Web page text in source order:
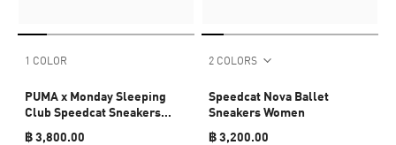
1 COLOR
PUMA x Monday Sleeping
Club Speedcat Sneakers
Unisex
฿ 3,800.00
2 COLORS
Speedcat Nova Ballet
Sneakers Women
฿ 3,200.00